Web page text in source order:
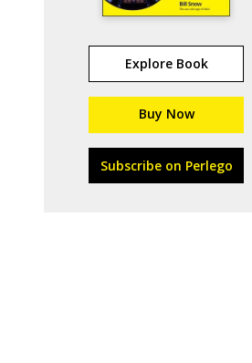
Explore Book
Buy Now
Subscribe on Perlego